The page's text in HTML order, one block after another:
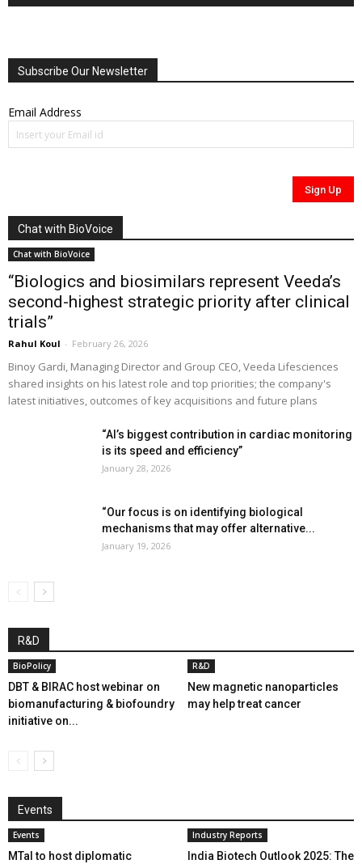
Subscribe Our Newsletter
Email Address
Chat with BioVoice
Chat with BioVoice
“Biologics and biosimilars represent Veeda’s
second-highest strategic priority after clinical
trials”
Rahul Koul - February 26, 2026
Binoy Gardi, Managing Director and Group CEO, Veeda Lifesciences
shared insights on his latest role and top priorities; the company's
latest initiatives, outcomes of key acquisitions and future plans
“AI’s biggest contribution in cardiac monitoring
is its speed and efficiency”
January 28, 2026
“Our focus is on identifying biological
mechanisms that may offer alternative...
January 19, 2026
R&D
BioPolicy
DBT & BIRAC host webinar on
biomanufacturing & biofoundry
initiative on...
R&D
New magnetic nanoparticles
may help treat cancer
Events
Events
MTaI to host diplomatic
Industry Reports
India Biotech Outlook 2025: The